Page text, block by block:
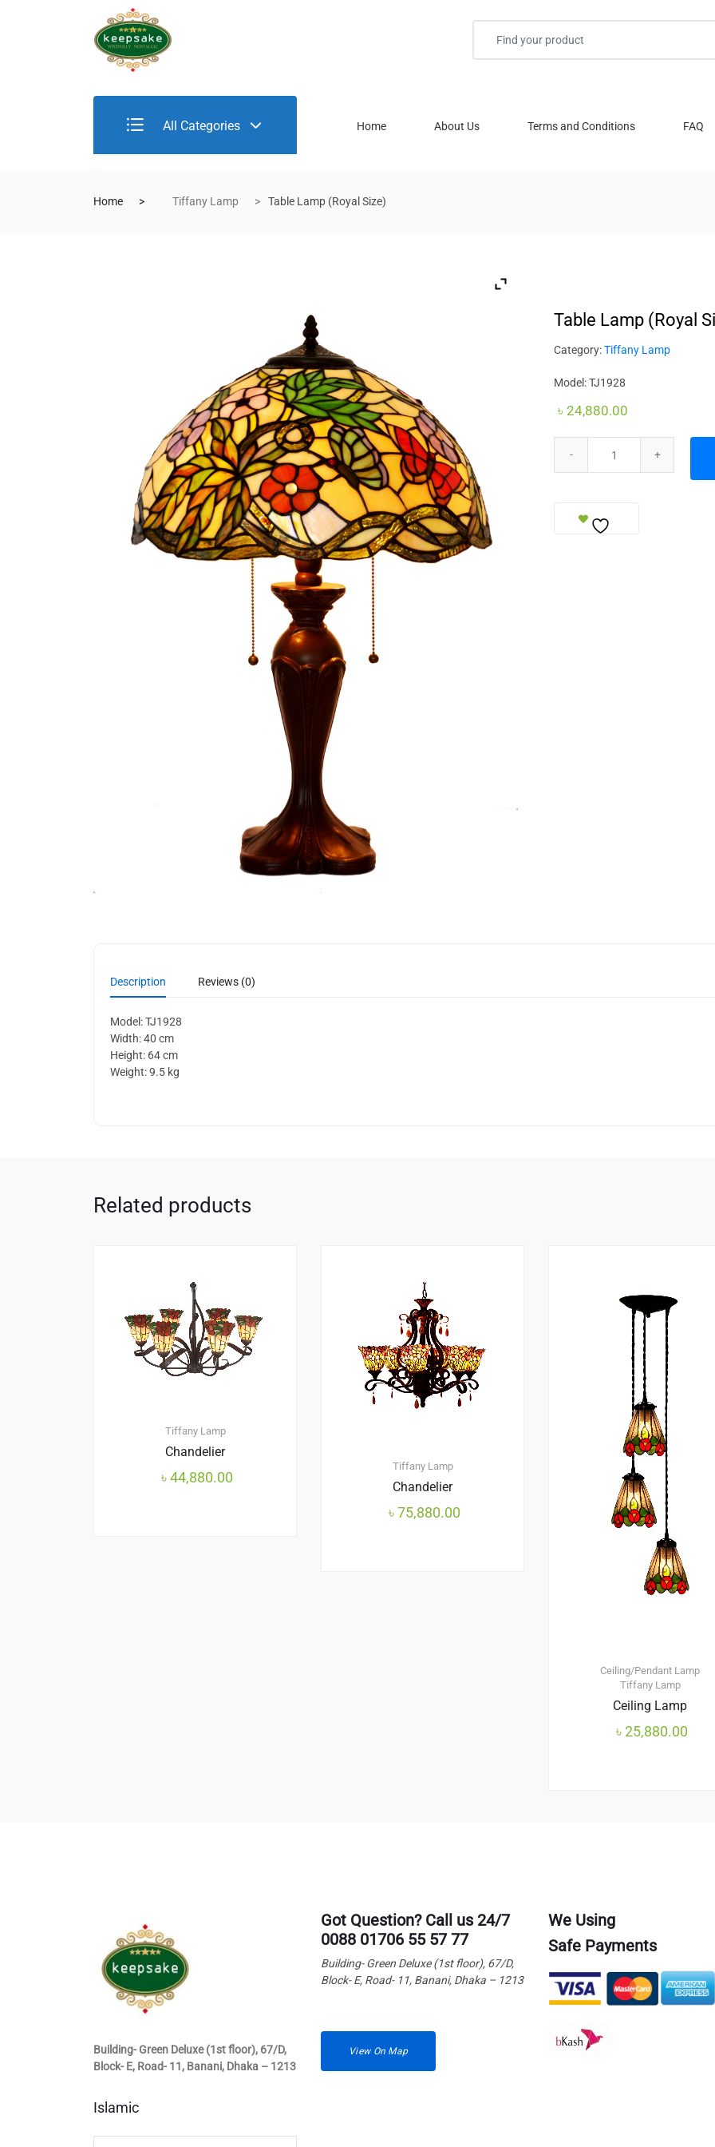
All Categories Home About Us Terms and Conditions FAQ
Home Tiffany Lamp Table Lamp (Royal Size)
Table Lamp (Royal
Category:Tiffany Lamp
Model: TJ1928
৳24,880.00
Description Reviews (0)
Model: TJ1928
Width: 40 cm
Height: 64 cm
Weight: 9.5 kg
Related products
Tiffany Lamp
Chandelier
৳44,880.00
Tiffany Lamp
Chandelier
৳75,880.00
Ceiling/Pendant Lamp
Tiffany Lamp
Ceiling Lamp
৳25,880.00
Building- Green Deluxe (1st floor), 67/D,
Block- E, Road- 11, Banani, Dhaka – 1213
Islamic
Got Question? Call us 24/7
0088 01706 55 57 77
Building- Green Deluxe (1st floor), 67/D,
Block- E, Road- 11, Banani, Dhaka – 1213
View On Map
We Using
Safe Payments